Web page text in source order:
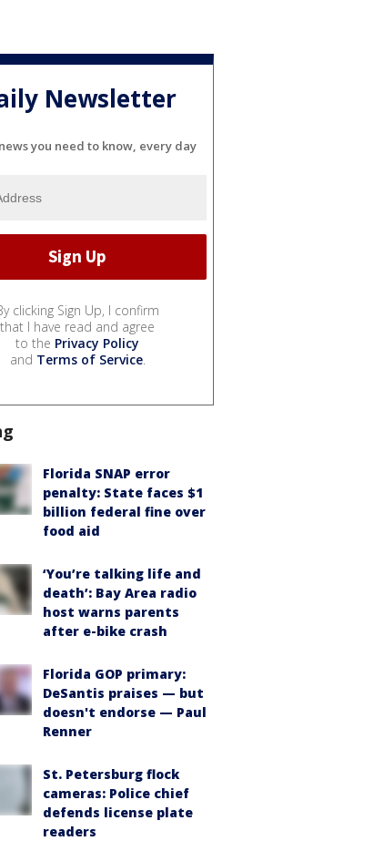
Newsletter
you need to know, every day
clicking Sign Up, I confirm
that I have read and agree
to the Privacy Policy
and Terms of Service.
Florida SNAP error
penalty: State faces $1
billion federal fine over
food aid
‘You’re talking life and
death’: Bay Area radio
host warns parents
after e-bike crash
Florida GOP primary:
DeSantis praises — but
doesn't endorse — Paul
Renner
St. Petersburg flock
cameras: Police chief
defends license plate
readers